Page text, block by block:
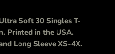
Soft 30 Singles T-
Printed in the USA.
Long Sleeve XS-4X.